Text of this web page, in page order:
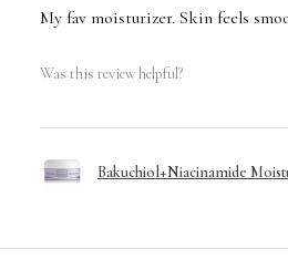
My fav moisturizer. Skin feels
Was this review helpful?
Bakuchiol+Niacinamide